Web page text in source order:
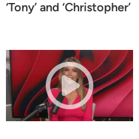
‘Tony’ and ‘Christopher’